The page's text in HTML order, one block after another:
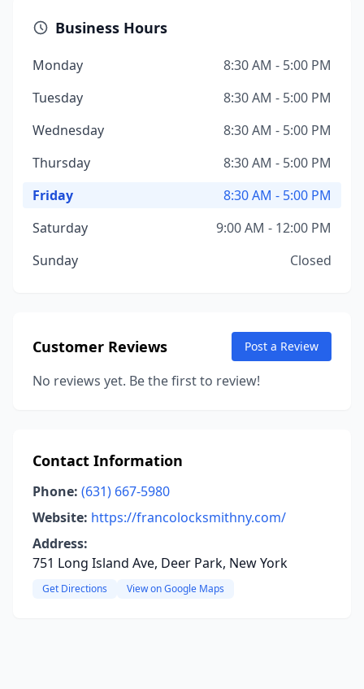
Business Hours
Monday
8:30 AM - 5:00 PM
Tuesday
8:30 AM - 5:00 PM
Wednesday
8:30 AM - 5:00 PM
Thursday
8:30 AM - 5:00 PM
Friday
8:30 AM - 5:00 PM
Saturday
9:00 AM - 12:00 PM
Sunday
Closed
Customer Reviews Post a Review
No reviews yet. Be the first to review!
Contact Information
Phone: (631) 667-5980
Website: https://francolocksmithny.com/
Address:
751 Long Island Ave, Deer Park, New York
Get Directions View on Google Maps